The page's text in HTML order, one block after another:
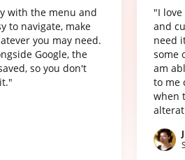
with the menu and
to navigate, make
you may need.
Google, the
so you don't
"I
and
need
some
am
to me
when